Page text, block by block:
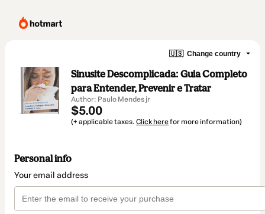
🇺🇸 Change country
Sinusite Descomplicada: Guia Completo
para Entender, Prevenir e Tratar
Author: Paulo Mendes jr
$5.00
(+ applicable taxes. Click herefor more information)
Personal info
Your email address